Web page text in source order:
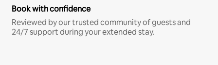
Book with confidence
Reviewed by our trusted community of guests and
24/7 support during your extended stay.